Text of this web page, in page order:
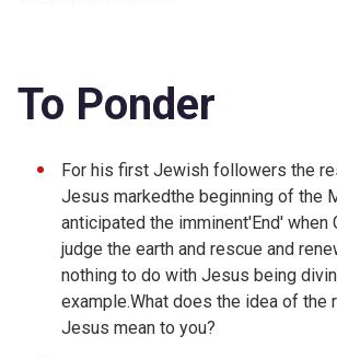
To Ponder
For his first Jewish followers the
Jesus markedthe beginning of the
anticipated the imminent'End' when
judge the earth and rescue and
nothing to do with Jesus being
example.What does the idea of the
Jesus mean to you?